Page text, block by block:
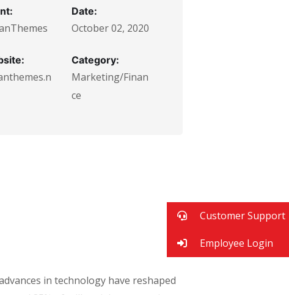
Date:
October 02, 2020
Category:
Marketing/Finan
ce
in technology have reshaped
Customer Support
Employee Login